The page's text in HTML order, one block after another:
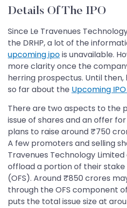
Details Of The IPO
Since Le Travenues
the DRHP, a lot of the
upcoming ipois unavailable.
more clarity once the
herring prospectus. Until then,
so far about the Upcoming
There are two aspects to the
issue of shares and an offer
plans to raise around ₹750
A few promoters and selling
Travenues Technology
offload a portion of their
(OFS). Around ₹850 crores
through the OFS component
puts the total issue size at